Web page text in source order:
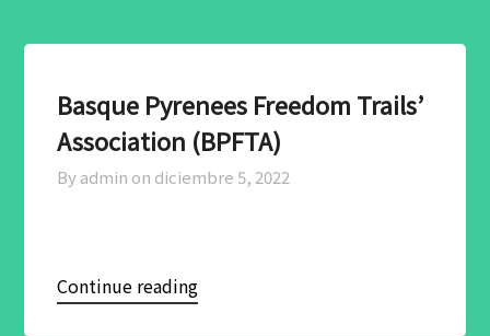
Basque Pyrenees Freedom Trails’
Association (BPFTA)
By admin on diciembre 5, 2022
Continue reading